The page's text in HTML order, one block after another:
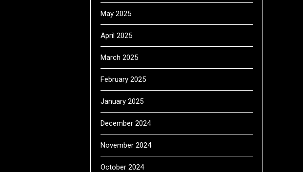
May 2025
April 2025
March 2025
February 2025
January 2025
December 2024
November 2024
October 2024